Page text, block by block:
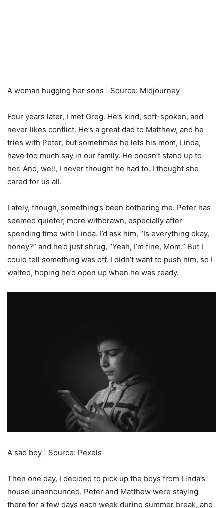
A woman hugging her sons | Source: Midjourney
Four years later, I met Greg. He’s kind, soft-spoken, and
never likes conflict. He’s a great dad to Matthew, and he
tries with Peter, but sometimes he lets his mom, Linda,
have too much say in our family. He doesn’t stand up to
her. And, well, I never thought he had to. I thought she
cared for us all.
Lately, though, something’s been bothering me. Peter has
seemed quieter, more withdrawn, especially after
spending time with Linda. I’d ask him, “Is everything okay,
honey?” and he’d just shrug, “Yeah, I’m fine, Mom.” But I
could tell something was off. I didn’t want to push him, so I
waited, hoping he’d open up when he was ready.
A sad boy | Source: Pexels
Then one day, I decided to pick up the boys from Linda’s
house unannounced. Peter and Matthew were staying
there for a few days each week during summer break, and